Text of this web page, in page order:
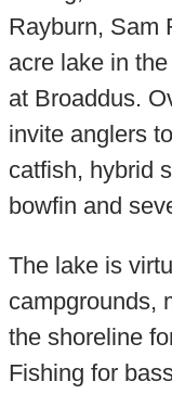
Rayburn, Sam
acre lake in
at Broaddus.
invite anglers
catfish, hybrid
bowfin and
The lake is
campgrounds,
the shoreline
Fishing for